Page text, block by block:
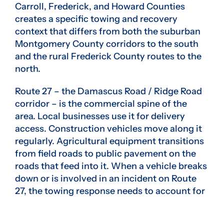
Carroll, Frederick, and Howard Counties
creates a specific towing and recovery
context that differs from both the suburban
Montgomery County corridors to the south
and the rural Frederick County routes to the
north.
Route 27 – the Damascus Road / Ridge Road
corridor – is the commercial spine of the
area. Local businesses use it for delivery
access. Construction vehicles move along it
regularly. Agricultural equipment transitions
from field roads to public pavement on the
roads that feed into it. When a vehicle breaks
down or is involved in an incident on Route
27, the towing response needs to account for